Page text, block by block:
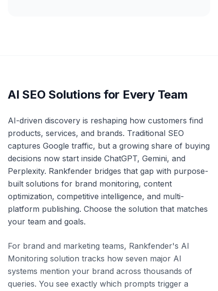
AI SEO Solutions for Every Team
AI-driven discovery is reshaping how customers find
products, services, and brands. Traditional SEO
captures Google traffic, but a growing share of buying
decisions now start inside ChatGPT, Gemini, and
Perplexity. Rankfender bridges that gap with purpose-
built solutions for brand monitoring, content
optimization, competitive intelligence, and multi-
platform publishing. Choose the solution that matches
your team and goals.
For brand and marketing teams, Rankfender's AI
Monitoring solution tracks how seven major AI
systems mention your brand across thousands of
queries. You see exactly which prompts trigger a